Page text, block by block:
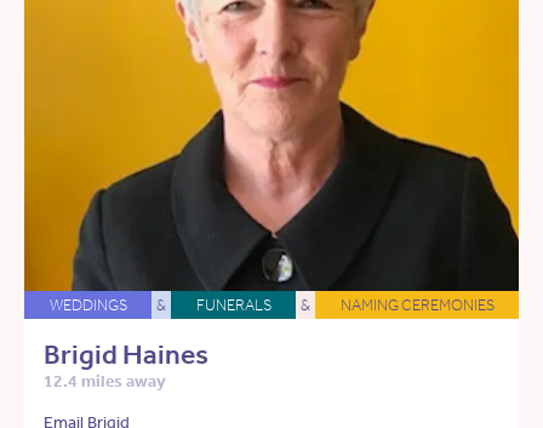
WEDDINGS & FUNERALS & NAMING CEREMONIES
Brigid Haines
12.4 miles away
Email Brigid